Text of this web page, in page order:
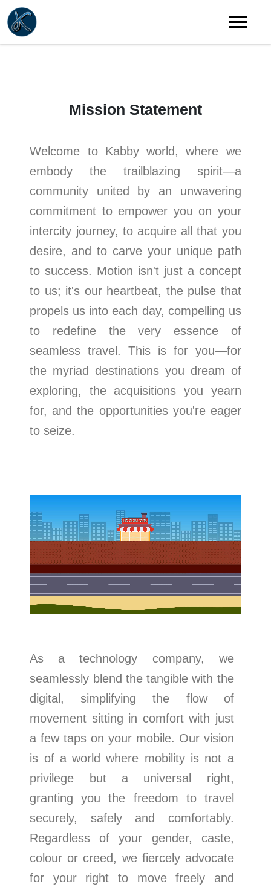
Mission Statement
Welcome to Kabby world, where we
embody the trailblazing spirit—a
community united by an unwavering
commitment to empower you on your
intercity journey, to acquire all that you
desire, and to carve your unique path
to success. Motion isn't just a concept
to us; it's our heartbeat, the pulse that
propels us into each day, compelling us
to redefine the very essence of
seamless travel. This is for you—for
the myriad destinations you dream of
exploring, the acquisitions you yearn
for, and the opportunities you're eager
to seize.
As a technology company, we
seamlessly blend the tangible with the
digital, simplifying the flow of
movement sitting in comfort with just
a few taps on your mobile. Our vision
is of a world where mobility is not a
privilege but a universal right,
granting you the freedom to travel
securely, safely and comfortably.
Regardless of your gender, caste,
colour or creed, we fiercely advocate
for your right to move freely and